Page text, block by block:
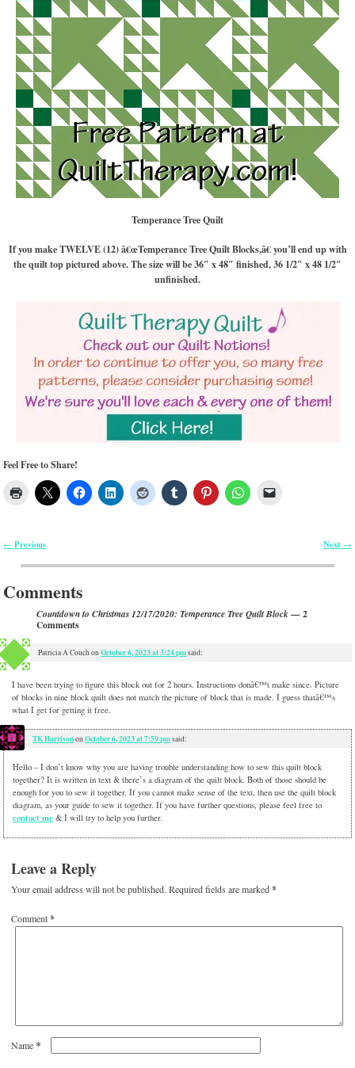
Temperance Tree Quilt
If you make TWELVE (12) â€œTemperance Tree Quilt Blocks,â€ you’ll end up with
the quilt top pictured above. The size will be 36″ x 48″ finished, 36 1/2″ x 48 1/2″
unfinished.
Feel Free to Share!
Post navigation
← Previous Next →
Comments
Countdown to Christmas 12/17/2020: Temperance Tree Quilt Block— 2
Comments
Patricia A CouchonOctober 6, 2023 at 3:24 pmsaid:
I have been trying to figure this block out for 2 hours. Instructions donâ€™t make since. Picture
of blocks in nine block quilt does not match the picture of block that is made. I guess thatâ€™s
what I get for getting it free.
TK HarrisononOctober 6, 2023 at 7:59 pmsaid:
Hello – I don’t know why you are having trouble understanding how to sew this quilt block
together? It is written in text & there’s a diagram of the quilt block. Both of those should be
enough for you to sew it together. If you cannot make sense of the text, then use the quilt block
diagram, as your guide to sew it together. If you have further questions, please feel free to
contact me & I will try to help you further.
Leave a Reply
Your email address will not be published. Required fields are marked*
Comment*
Name*